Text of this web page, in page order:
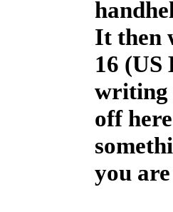
It then
16 (US
writing
off
you